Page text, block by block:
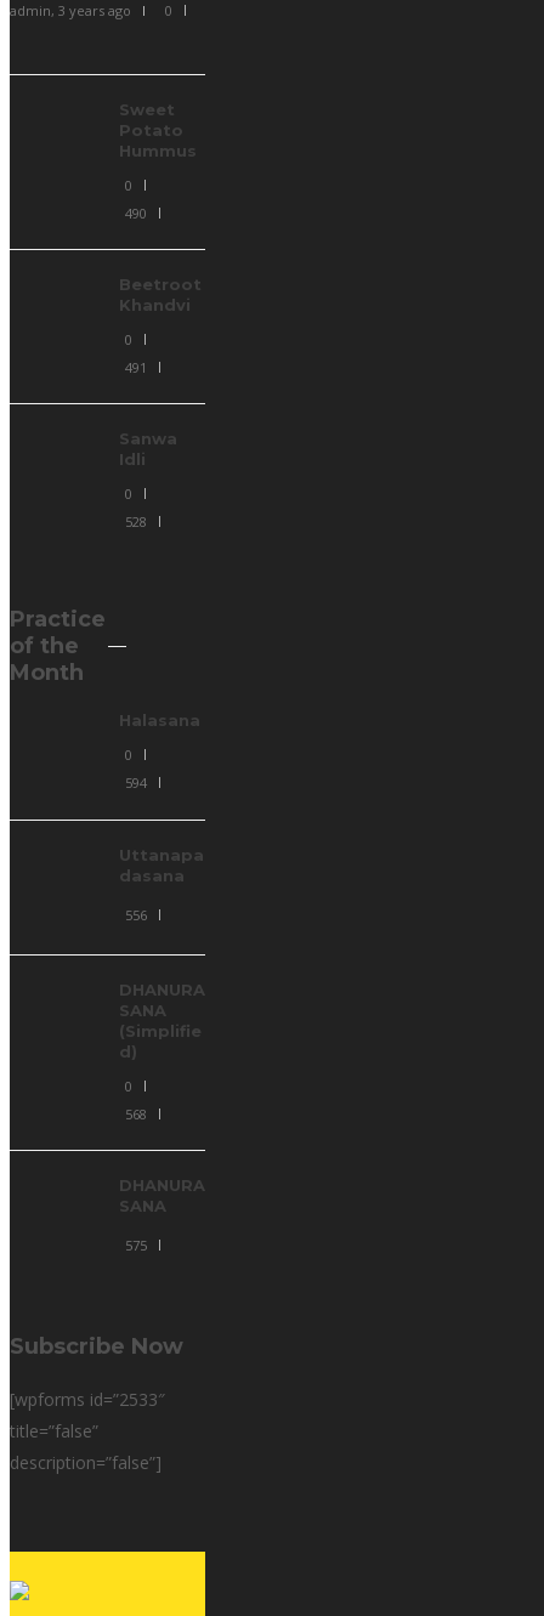
admin, 3 years ago 0
Sweet
Potato
Hummus
0
490
Beetroot
Khandvi
0
491
Sanwa
Idli
0
528
Practice
of the
Month
Halasana
0
594
Uttanapa
dasana
556
DHANURA
SANA
(Simplifie
d)
0
568
DHANURA
SANA
575
Subscribe Now
[wpforms id=”2533″
title=”false”
description=”false”]